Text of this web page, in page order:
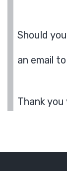
Should
an email to
Thank